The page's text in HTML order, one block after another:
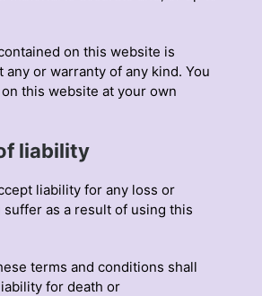
on this website is
or warranty of any kind. You
this website at your own
liability
liability for any loss or
suffer as a result of using this
terms and conditions shall
for death or